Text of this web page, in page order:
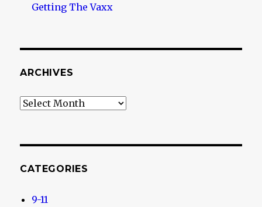
Getting The Vaxx
ARCHIVES
Archives
CATEGORIES
9-11